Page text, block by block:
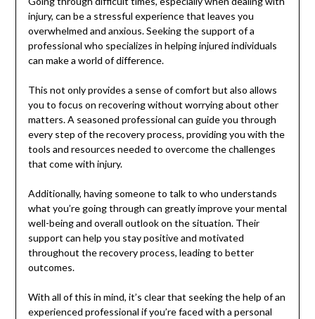
injury, can be a stressful experience that leaves you
overwhelmed and anxious. Seeking the support of a
professional who specializes in helping injured individuals
can make a world of difference.
This not only provides a sense of comfort but also allows
you to focus on recovering without worrying about other
matters. A seasoned professional can guide you through
every step of the recovery process, providing you with the
tools and resources needed to overcome the challenges
that come with injury.
Additionally, having someone to talk to who understands
what you’re going through can greatly improve your mental
well-being and overall outlook on the situation. Their
support can help you stay positive and motivated
throughout the recovery process, leading to better
outcomes.
With all of this in mind, it’s clear that seeking the help of an
experienced professional if you’re faced with a personal